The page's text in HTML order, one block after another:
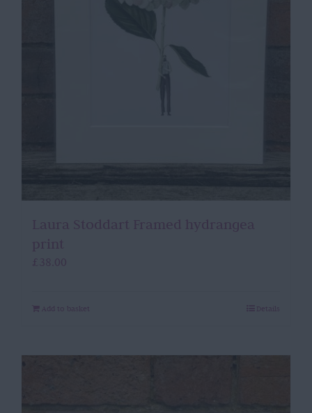
Laura Stoddart Framed hydrangea
print
£ 38.00
Add to basket Details